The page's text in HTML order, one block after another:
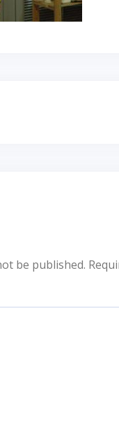
be published.